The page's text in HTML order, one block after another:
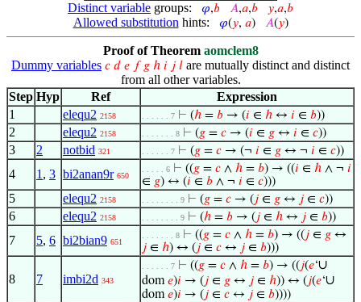
Distinct variable groups: 𝜑,𝑏 𝐴,𝑎,𝑏 𝑦,𝑎,𝑏
Allowed substitution hints: 𝜑(𝑦, 𝑎) 𝐴(𝑦)
Proof of Theorem aomclem8
Dummy variables 𝑐 𝑑 𝑒 𝑓 𝑔 ℎ 𝑖 𝑗 𝑙 are mutually distinct and distinct
from all other variables.
Step Hyp Ref
Expression
1
elequ2 2158 . . . . . . 7 ⊢ (ℎ = 𝑏 → (𝑖 ∈ ℎ ↔ 𝑖 ∈ 𝑏))
2 elequ2 2158 . . . . . . . 8 ⊢ (𝑔 = 𝑐 → (𝑖 ∈ 𝑔 ↔ 𝑖 ∈ 𝑐))
3 2 notbid 321 . . . . . . 7 ⊢ (𝑔 = 𝑐 → (¬ 𝑖 ∈ 𝑔 ↔ ¬ 𝑖 ∈ 𝑐))
4 1 , 3 bi2anan9r 650
. . . . . 6 ⊢ ((𝑔 = 𝑐 ∧ ℎ = 𝑏) → ((𝑖 ∈ ℎ ∧ ¬ 𝑖
∈ 𝑔) ↔ (𝑖 ∈ 𝑏 ∧ ¬ 𝑖 ∈ 𝑐)))
5 elequ2 2158 . . . . . . . . 9 ⊢ (𝑔 = 𝑐 → (𝑗 ∈ 𝑔 ↔ 𝑗 ∈ 𝑐))
6 elequ2 2158 . . . . . . . . 9 ⊢ (ℎ = 𝑏 → (𝑗 ∈ ℎ ↔ 𝑗 ∈ 𝑏))
7 5, 6 bi2bian9 651
. . . . . . . 8 ⊢ ((𝑔 = 𝑐 ∧ ℎ = 𝑏) → ((𝑗 ∈ 𝑔 ↔
𝑗 ∈ ℎ) ↔ (𝑗 ∈ 𝑐 ↔ 𝑗 ∈ 𝑏)))
8 7 imbi2d 343
. . . . . . 7 ⊢ ((𝑔 = 𝑐 ∧ ℎ = 𝑏) → ((𝑗(𝑒‘∪
dom𝑒)𝑖 → (𝑗 ∈ 𝑔 ↔ 𝑗 ∈ ℎ)) ↔ (𝑗(𝑒‘∪
dom𝑒)𝑖 → (𝑗 ∈ 𝑐 ↔ 𝑗 ∈ 𝑏))))